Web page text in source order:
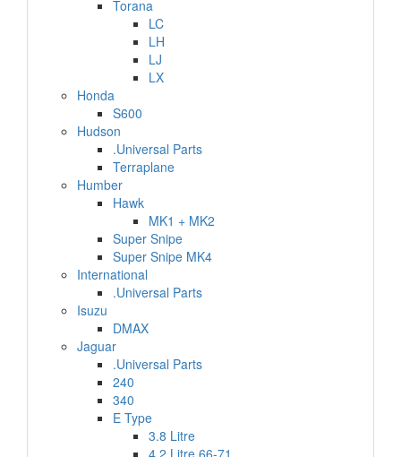
Torana
LC
LH
LJ
LX
Honda
S600
Hudson
.Universal Parts
Terraplane
Humber
Hawk
MK1 + MK2
Super Snipe
Super Snipe MK4
International
.Universal Parts
Isuzu
DMAX
Jaguar
.Universal Parts
240
340
E Type
3.8 Litre
4.2 Litre 66-71